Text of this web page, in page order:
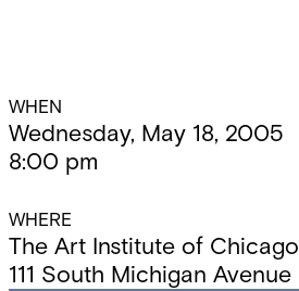
Event
Details
WHEN
Wednesday, May 18, 2005
8:00 pm
WHERE
The Art Institute of Chicago
111 South Michigan Avenue